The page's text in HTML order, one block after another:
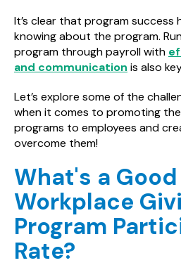
It’s clear that program success
knowing about the program.
program through payroll with
and communication is also
Let’s explore some of the
when it comes to promoting
programs to employees and
overcome them!
What's a Good
Workplace
Program
Rate?